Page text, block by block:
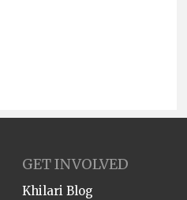
GET INVOLVED
Khilari Blog